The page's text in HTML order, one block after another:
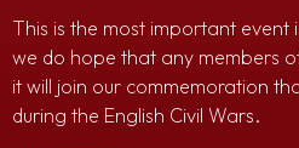
This is the most important event
we do hope that any members
it will join our commemoration
during the English Civil Wars.